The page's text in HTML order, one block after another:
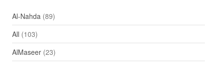
Al-Nahda (89)
All (103)
AlMaseer(23)